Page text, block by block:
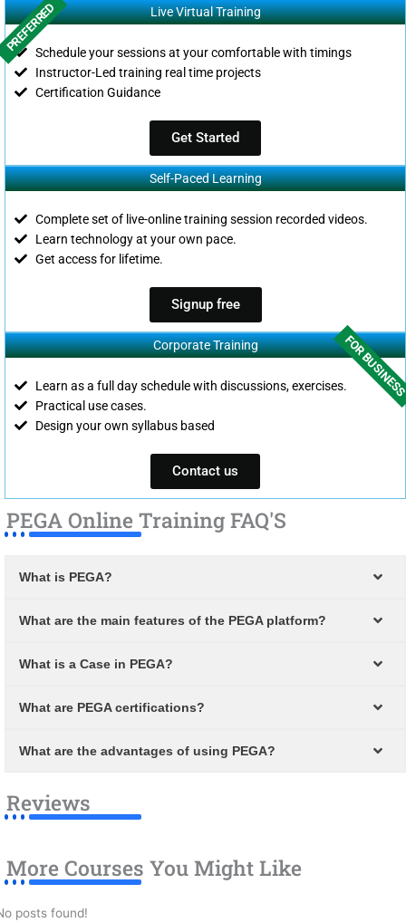
Live Virtual Training
Schedule your sessions at your comfortable with timings
Instructor-Led training real time projects
Certification Guidance
PREFERRED
Get Started
Self-Paced Learning
Complete set of live-online training session recorded videos.
Learn technology at your own pace.
Get access for lifetime.
Signup free
Corporate Training
Learn as a full day schedule with discussions, exercises.
Practical use cases.
Design your own syllabus based
FOR
Contact us
PEGA Online Training FAQ'S
What is PEGA?
What are the main features of the PEGA platform?
What is a Case in PEGA?
What are PEGA certifications?
What are the advantages of using PEGA?
Reviews
More Courses You Might Like
posts found!